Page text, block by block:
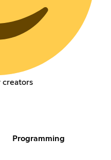
creators
Programming